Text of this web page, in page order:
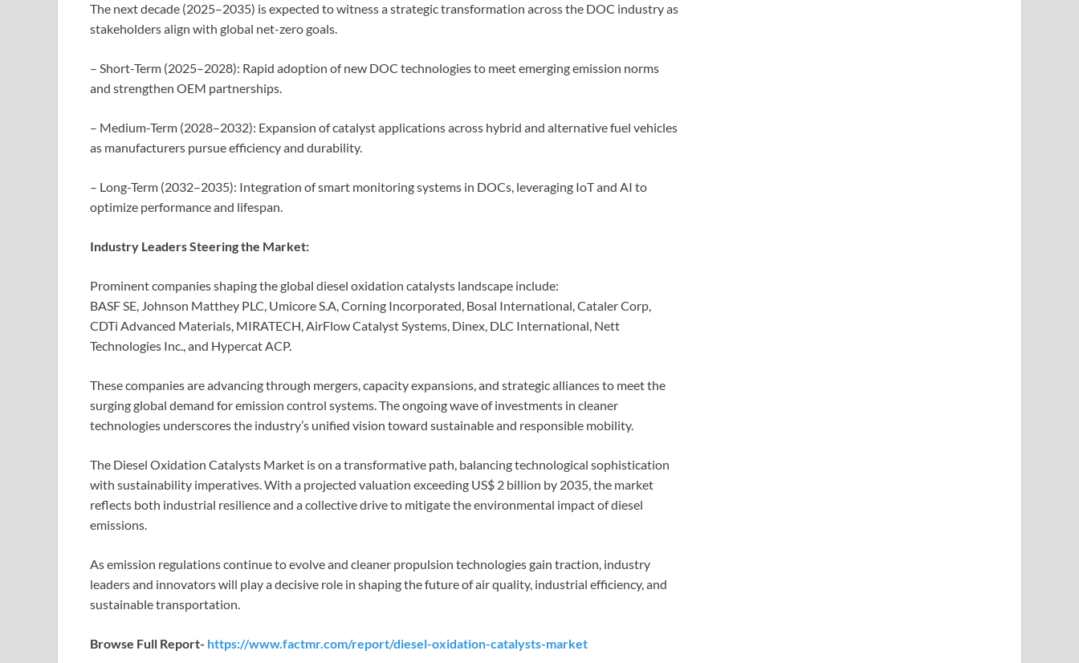
The next decade (2025–2035) is expected to witness a strategic transformation across the DOC industry as
stakeholders align with global net-zero goals.
– Short-Term (2025–2028): Rapid adoption of new DOC technologies to meet emerging emission norms
and strengthen OEM partnerships.
– Medium-Term (2028–2032): Expansion of catalyst applications across hybrid and alternative fuel vehicles
as manufacturers pursue efficiency and durability.
– Long-Term (2032–2035): Integration of smart monitoring systems in DOCs, leveraging IoT and AI to
optimize performance and lifespan.
Industry Leaders Steering the Market:
Prominent companies shaping the global diesel oxidation catalysts landscape include:
BASF SE, Johnson Matthey PLC, Umicore S.A, Corning Incorporated, Bosal International, Cataler Corp,
CDTi Advanced Materials, MIRATECH, AirFlow Catalyst Systems, Dinex, DLC International, Nett
Technologies Inc., and Hypercat ACP.
These companies are advancing through mergers, capacity expansions, and strategic alliances to meet the
surging global demand for emission control systems. The ongoing wave of investments in cleaner
technologies underscores the industry’s unified vision toward sustainable and responsible mobility.
The Diesel Oxidation Catalysts Market is on a transformative path, balancing technological sophistication
with sustainability imperatives. With a projected valuation exceeding US$ 2 billion by 2035, the market
reflects both industrial resilience and a collective drive to mitigate the environmental impact of diesel
emissions.
As emission regulations continue to evolve and cleaner propulsion technologies gain traction, industry
leaders and innovators will play a decisive role in shaping the future of air quality, industrial efficiency, and
sustainable transportation.
Browse Full Report- https://www.factmr.com/report/diesel-oxidation-catalysts-market